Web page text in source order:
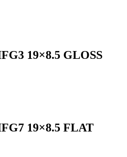
19×8.5 GLOSS
19×8.5 FLAT